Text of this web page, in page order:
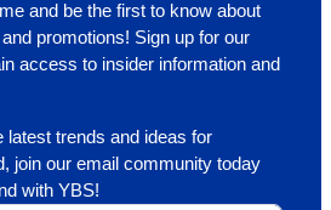
and be the first to know about
promotions! Sign up for our
access to insider information and
latest trends and ideas for
join our email community today
with YBS!